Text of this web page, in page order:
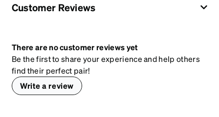
Customer Reviews
There are no customer reviews yet
Be the first to share your experience and help others
find their perfect pair!
Write a review